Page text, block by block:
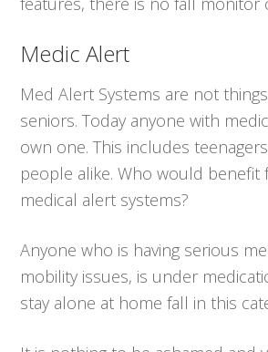
Medic Alert
Med Alert Systems are not
seniors. Today anyone with
own one. This includes
people alike. Who would benefit
medical alert systems?
Anyone who is having serious
mobility issues, is under
stay alone at home fall in this